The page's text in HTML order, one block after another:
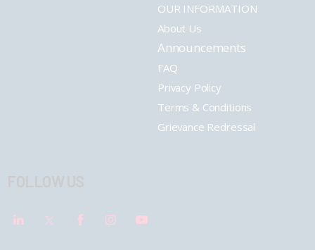
OUR INFORMATION
About Us
Announcements
FAQ
Privacy Policy
Terms & Conditions
Grievance Redressal